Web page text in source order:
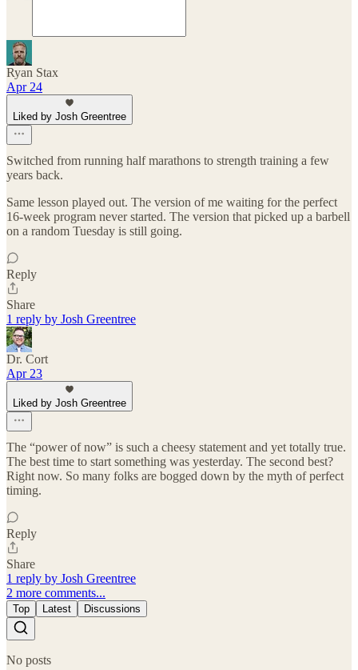
Ryan Stax
Apr 24
Liked by Josh Greentree
Switched from running half marathons to strength training a few
years back.
Same lesson played out. The version of me waiting for the perfect
16-week program never started. The version that picked up a barbell
on a random Tuesday is still going.
Reply
Share
1 reply by Josh Greentree
Dr. Cort
Apr 23
Liked by Josh Greentree
The “power of now” is such a cheesy statement and yet totally true.
The best time to start something was yesterday. The second best?
Right now. So many folks are bogged down by the myth of perfect
timing.
Reply
Share
1 reply by Josh Greentree
2 more comments...
Top Latest Discussions
No posts